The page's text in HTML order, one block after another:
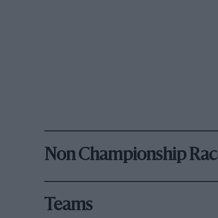
Non Championship
Teams